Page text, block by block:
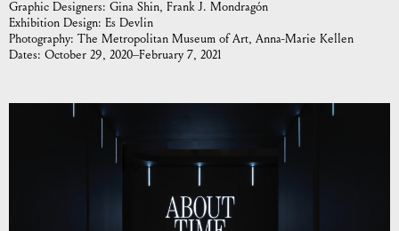
Graphic Designers: Gina Shin, Frank J. Mondragón
Exhibition Design: Es Devlin
Photography: The Metropolitan Museum of Art, Anna-Marie Kellen
Dates: October 29, 2020–February 7, 2021